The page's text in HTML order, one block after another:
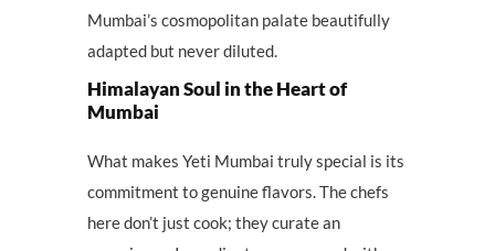
Mumbai’s cosmopolitan palate beautifully
adapted but never diluted.
Himalayan Soul in the Heart of
Mumbai
What makes Yeti Mumbai truly special is its
commitment to genuine flavors. The chefs
here don’t just cook; they curate an